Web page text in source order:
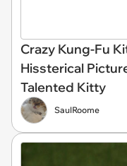
Crazy Kung-Fu
Hissterical
Talented Kitty
SaulRoome